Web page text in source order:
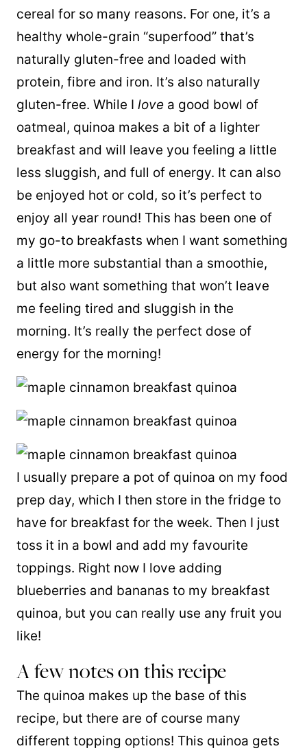
cereal for so many reasons. For one, it’s a
healthy whole-grain “superfood” that’s
naturally gluten-free and loaded with
protein, fibre and iron. It’s also naturally
gluten-free. While I love a good bowl of
oatmeal, quinoa makes a bit of a lighter
breakfast and will leave you feeling a little
less sluggish, and full of energy. It can also
be enjoyed hot or cold, so it’s perfect to
enjoy all year round! This has been one of
my go-to breakfasts when I want something
a little more substantial than a smoothie,
but also want something that won’t leave
me feeling tired and sluggish in the
morning. It’s really the perfect dose of
energy for the morning!
I usually prepare a pot of quinoa on my food
prep day, which I then store in the fridge to
have for breakfast for the week. Then I just
toss it in a bowl and add my favourite
toppings. Right now I love adding
blueberries and bananas to my breakfast
quinoa, but you can really use any fruit you
like!
A few notes on this recipe
The quinoa makes up the base of this
recipe, but there are of course many
different topping options! This quinoa gets